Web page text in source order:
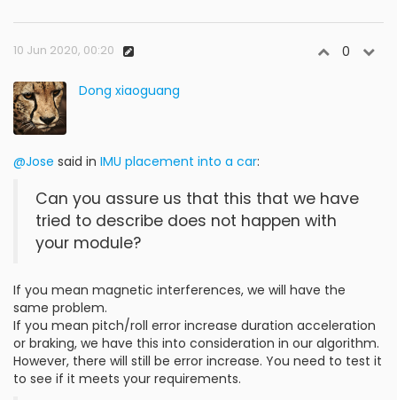
10 Jun 2020, 00:20 0
Dong xiaoguang
@Jose said in IMU placement into a car:
Can you assure us that this that we have
tried to describe does not happen with
your module?
If you mean magnetic interferences, we will have the
same problem.
If you mean pitch/roll error increase duration acceleration
or braking, we have this into consideration in our algorithm.
However, there will still be error increase. You need to test it
to see if it meets your requirements.